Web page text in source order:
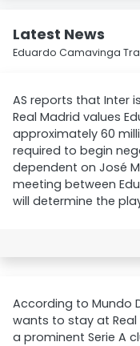
Latest News
Eduardo Camavinga
AS reports that Inter
Real Madrid values
approximately 60
required to begin
dependent on José
meeting between
will determine the
According to Mundo
wants to stay at
a prominent Serie A